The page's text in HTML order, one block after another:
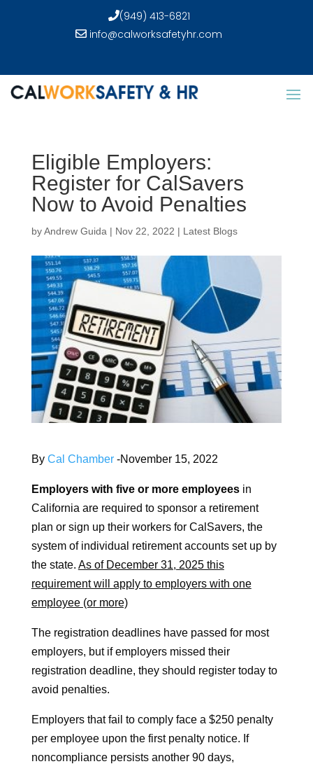
(949) 413-6821
info@calworksafetyhr.com
Eligible Employers:
Register for CalSavers
Now to Avoid Penalties
byAndrew Guida | Nov 22, 2022 | Latest Blogs
By Cal Chamber-November 15, 2022
Employers with five or more employeesin
California are required to sponsor a retirement
plan or sign up their workers for CalSavers, the
system of individual retirement accounts set up by
the state. As of December 31, 2025 this
requirement will apply to employers with one
employee (or more)
The registration deadlines have passed for most
employers, but if employers missed their
registration deadline, they should register today to
avoid penalties.
Employers that fail to comply face a $250 penalty
per employee upon the first penalty notice. If
noncompliance persists another 90 days,